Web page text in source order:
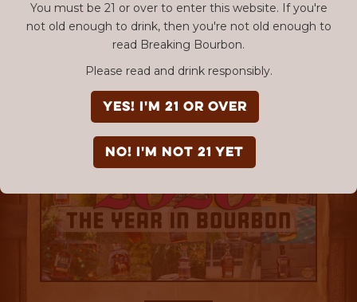
You must be 21 or over to enter this website. If you're
not old enough to drink, then you're not old enough to
read Breaking Bourbon.
Please read and drink responsibly.
YES! I'm 21 or over
NO! I'm not 21 yet